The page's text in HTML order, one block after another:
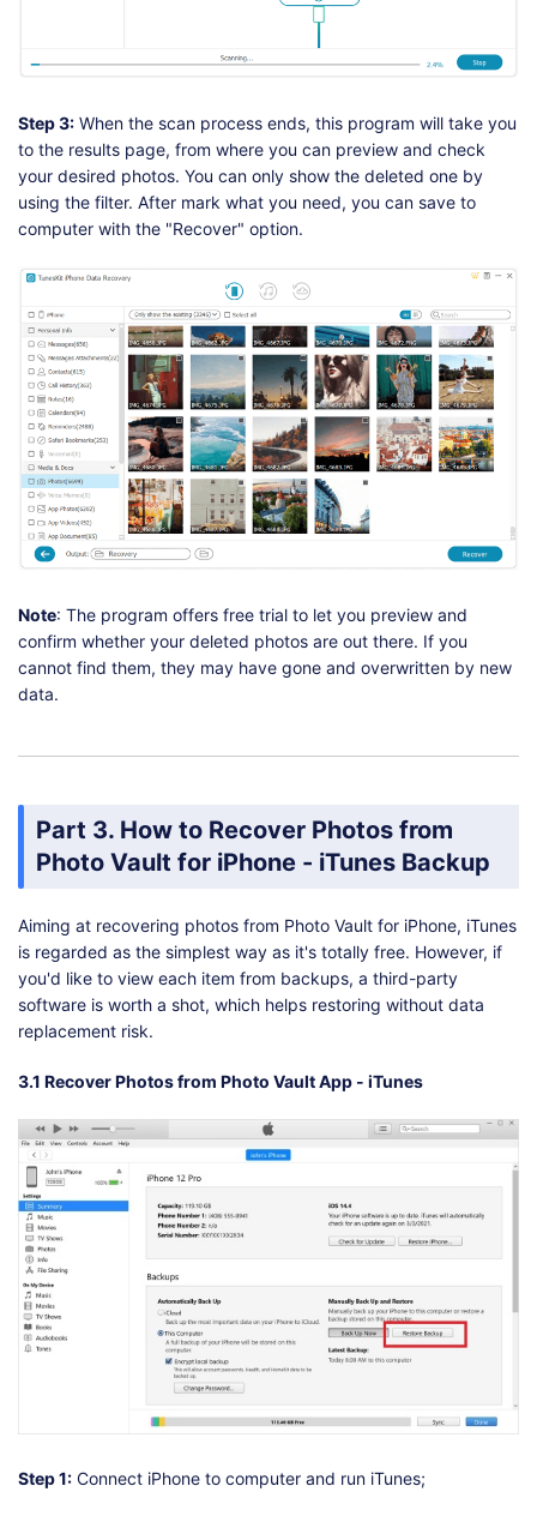
Step 3: When the scan process ends, this program will take you
to the results page, from where you can preview and check
your desired photos. You can only show the deleted one by
using the filter. After mark what you need, you can save to
computer with the "Recover" option.
Note: The program offers free trial to let you preview and
confirm whether your deleted photos are out there. If you
cannot find them, they may have gone and overwritten by new
data.
Part 3. How to Recover Photos from
Photo Vault for iPhone - iTunes Backup
Aiming at recovering photos from Photo Vault for iPhone, iTunes
is regarded as the simplest way as it's totally free. However, if
you'd like to view each item from backups, a third-party
software is worth a shot, which helps restoring without data
replacement risk.
3.1 Recover Photos from Photo Vault App - iTunes
Step 1: Connect iPhone to computer and run iTunes;